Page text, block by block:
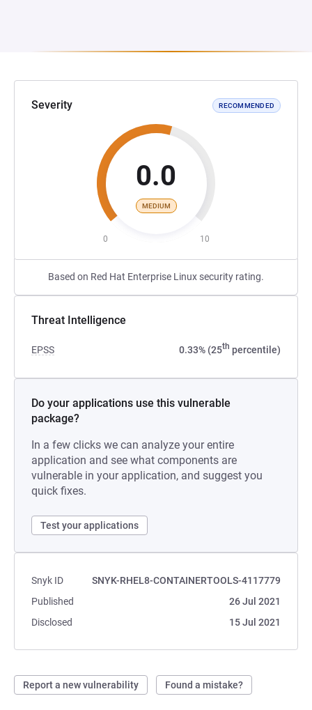
Severity RECOMMENDED
0.0
MEDIUM
0 10
Based on Red Hat Enterprise Linux security rating.
Threat Intelligence
EPSS 0.33% (25th percentile)
Do your applications use this vulnerable
package?
In a few clicks we can analyze your entire
application and see what components are
vulnerable in your application, and suggest you
quick fixes.
Test your applications
Snyk ID
SNYK-RHEL8-CONTAINERTOOLS-4117779
Published
26 Jul 2021
Disclosed
15 Jul 2021
Report a new vulnerability Found a mistake?